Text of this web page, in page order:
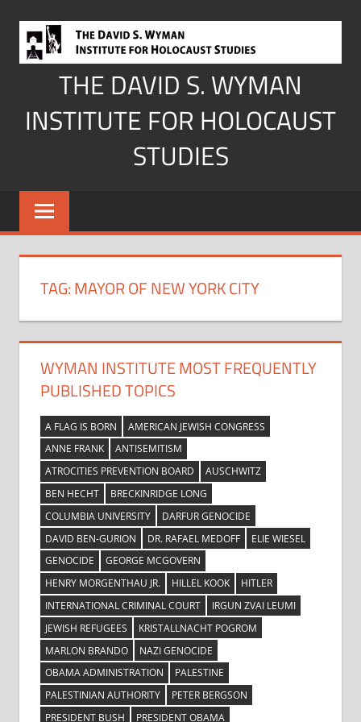
content
THE DAVID S. WYMAN
INSTITUTE FOR HOLOCAUST
STUDIES
TAG:MAYOR OF NEW YORK CITY
WYMAN INSTITUTE MOST FREQUENTLY
PUBLISHED TOPICS
A FLAG IS BORN
AMERICAN JEWISH CONGRESS
ANNE FRANK
ANTISEMITISM
ATROCITIES PREVENTION BOARD
AUSCHWITZ
BEN HECHT
BRECKINRIDGE LONG
COLUMBIA UNIVERSITY
DARFUR GENOCIDE
DAVID BEN-GURION
DR. RAFAEL MEDOFF
ELIE WIESEL
GENOCIDE
GEORGE MCGOVERN
HENRY MORGENTHAU JR.
HILLEL KOOK
HITLER
INTERNATIONAL CRIMINAL COURT
IRGUN ZVAI LEUMI
JEWISH REFUGEES
KRISTALLNACHT POGROM
MARLON BRANDO
NAZI GENOCIDE
OBAMA ADMINISTRATION
PALESTINE
PALESTINIAN AUTHORITY
PETER BERGSON
PRESIDENT BUSH
PRESIDENT OBAMA